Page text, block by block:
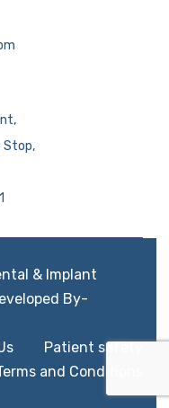
Stop,
& Implant
By-
Patient safety
and Conditions